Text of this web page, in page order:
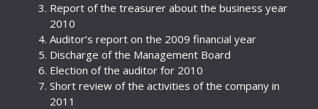
Report of the treasurer about the business year
2010
Auditor’s report on the 2009 financial year
Discharge of the Management Board
Election of the auditor for 2010
Short review of the activities of the company in
2011